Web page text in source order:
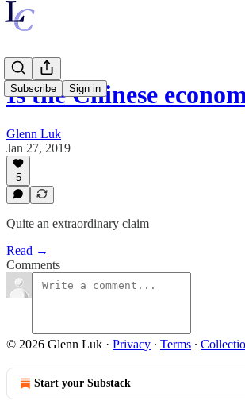
Subscribe Sign in
Is the Chinese
Glenn Luk
Jan 27, 2019
5
Quite an extraordinary claim
Read →
Comments
© 2026 Glenn Luk · Privacy ∙ Terms ∙
Start your Substack